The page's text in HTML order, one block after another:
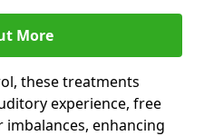
More
these treatments
experience, free
enhancing